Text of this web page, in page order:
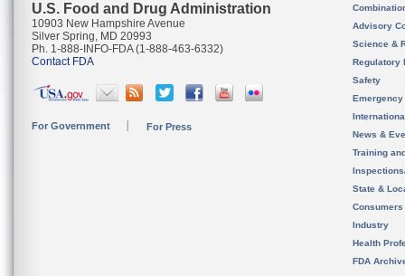
U.S. Food and Drug Administration
10903 New Hampshire Avenue
Silver Spring, MD 20993
Ph. 1-888-INFO-FDA (1-888-463-6332)
Contact FDA
For Government For Press
Advisory
Science &
Regulatory
Safety
News &
Training
State &
Consumers
Industry
Health
FDA